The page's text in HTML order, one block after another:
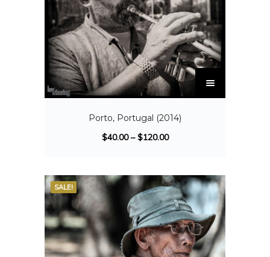
Porto, Portugal (2014)
$40.00–$120.00
SALE!